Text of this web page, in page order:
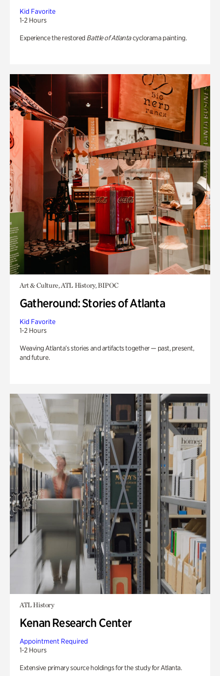
Kid Favorite
1-2 Hours
Experience the restored Battle of Atlantacyclorama painting.
Art & Culture, ATL History, BIPOC
Gatheround: Stories of Atlanta
Kid Favorite
1-2 Hours
Weaving Atlanta’s stories and artifacts together — past, present,
and future.
ATL History
Kenan Research Center
Appointment Required
1-2 Hours
Extensive primary source holdings for the study for Atlanta.